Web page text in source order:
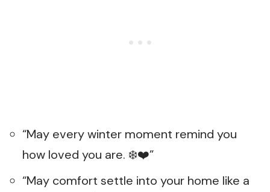
“May every winter moment remind you
how loved you are. ❄️❤️”
“May comfort settle into your home like a